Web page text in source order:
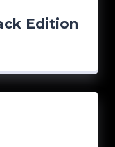
Edition